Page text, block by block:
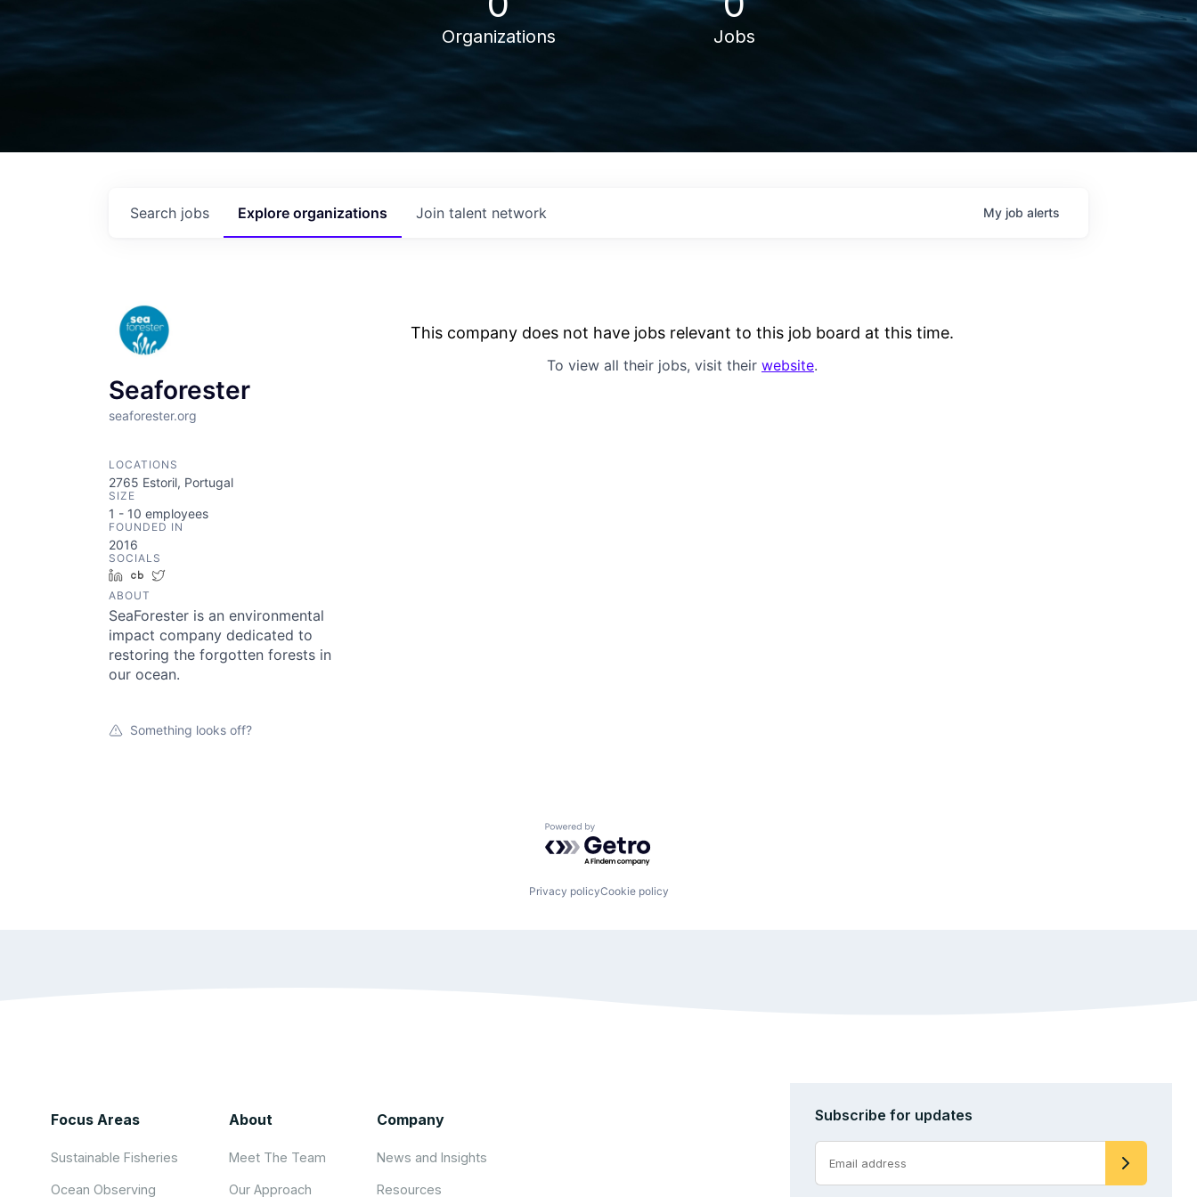
Organizations Jobs
Search jobs Explore organizations Join talent network My job alerts
Seaforester
seaforester.org
LOCATIONS
2765 Estoril, Portugal
SIZE
1 - 10 employees
FOUNDED IN
2016
SOCIALS
LinkedInCrunchbase
ABOUT
SeaForester is an environmental
impact company dedicated to
restoring the forgotten forests in
our ocean.
Something looks off?
This company does not have jobs relevant to this job board at this time.
To view all their jobs, visit their website.
Powered by Getro.com
Privacy policyCookie policy
Focus Areas
Sustainable Fisheries
Ocean Observing
About
Meet The Team
Our Approach
Company
News and Insights
Resources
Subscribe for updates